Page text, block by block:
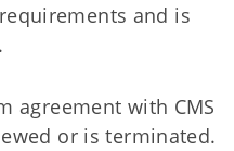
and is
agreement with CMS
or is terminated.